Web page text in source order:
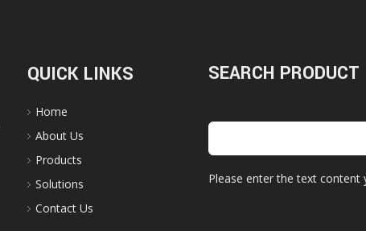
QUICK LINKS
Home
About Us
Products
Solutions
Contact Us
SEARCH PRODUCT
Please enter the text content